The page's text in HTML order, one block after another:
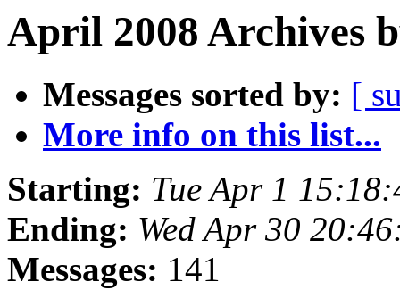
April 2008 Archives
Messages sorted by: [
More info on this list...
Starting: Tue Apr 1
Ending: Wed Apr 30
Messages: 141